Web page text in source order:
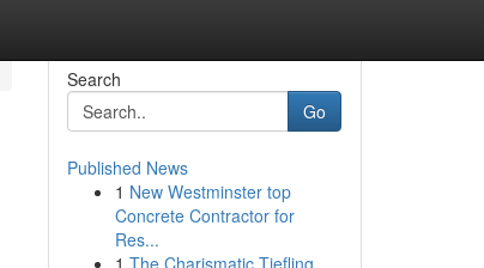
Search
Go
Published News
1 New Westminster top
Concrete Contractor for
Res...
1 The Charismatic Tiefling